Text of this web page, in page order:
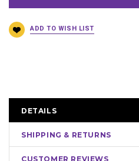
DETAILS
SHIPPING & RETURNS
CUSTOMER REVIEWS